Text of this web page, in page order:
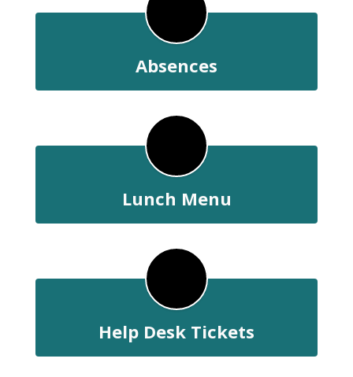
Absences
Lunch Menu
Help Desk Tickets